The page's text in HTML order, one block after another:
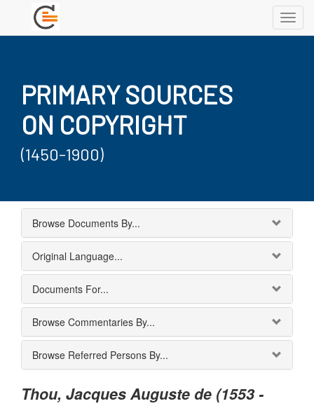
PRIMARY SOURCES
ON COPYRIGHT
(1450-1900)
Browse Documents By...
Original Language...
Documents For...
Browse Commentaries By...
Browse Referred Persons By...
Thou, Jacques Auguste de (1553 -